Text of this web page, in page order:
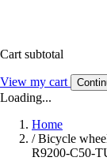
Cart subtotal
View my cart
Loading...
Home
/ Bicycle
R9200-C50-